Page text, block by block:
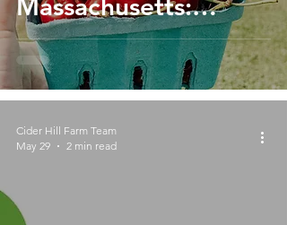
Massachusetts:
Celebrate Cherries,
Blueberries and
Flowers at Cider Hill
Farm
Cider Hill Farm Team
May 29
2 min read